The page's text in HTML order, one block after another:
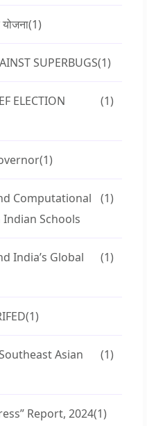
(1)
SUPERBUGS(1)
ELECTION
(1)
(1)
Computational
Schools
(1)
India’s Global
(1)
(1)
Asian
(1)
Report, 2024(1)